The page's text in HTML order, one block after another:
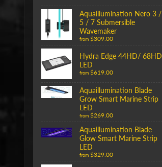
Aquaillumination Nero 3 /
5 / 7 Submersible
Wavemaker
from $309.00
Hydra Edge 44HD/ 68HD
LED
from $619.00
Aquaillumination Blade
Grow Smart Marine Strip
LED
from $269.00
Aquaillumination Blade
Glow Smart Marine Strip
LED
from $329.00